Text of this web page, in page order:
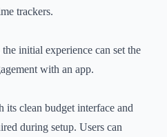
trackers.
initial experience can set the
with an app.
its clean budget interface and
during setup. Users can